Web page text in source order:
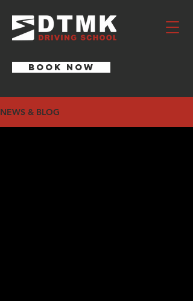
BOOK NOW
NEWS & BLOG